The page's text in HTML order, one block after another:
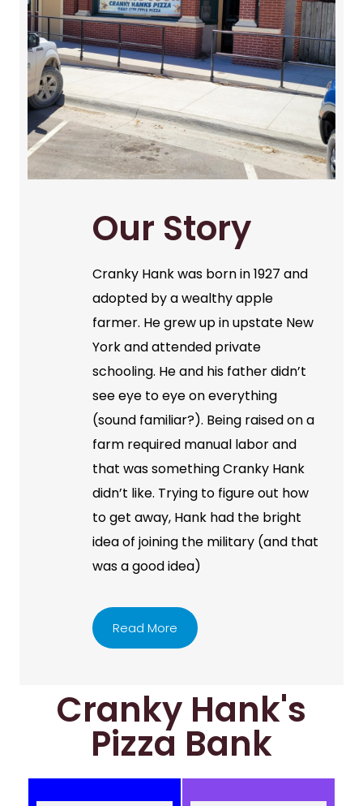
Our Story
Cranky Hank was born in 1927 and
adopted by a wealthy apple
farmer. He grew up in upstate New
York and attended private
schooling. He and his father didn’t
see eye to eye on everything
(sound familiar?). Being raised on a
farm required manual labor and
that was something Cranky Hank
didn’t like. Trying to figure out how
to get away, Hank had the bright
idea of joining the military (and that
was a good idea)
Read More
Cranky Hank's
Pizza Bank